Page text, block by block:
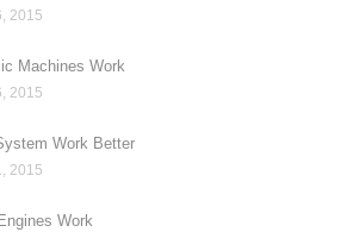
2015
Machines Work
2015
Work Better
2015
Work